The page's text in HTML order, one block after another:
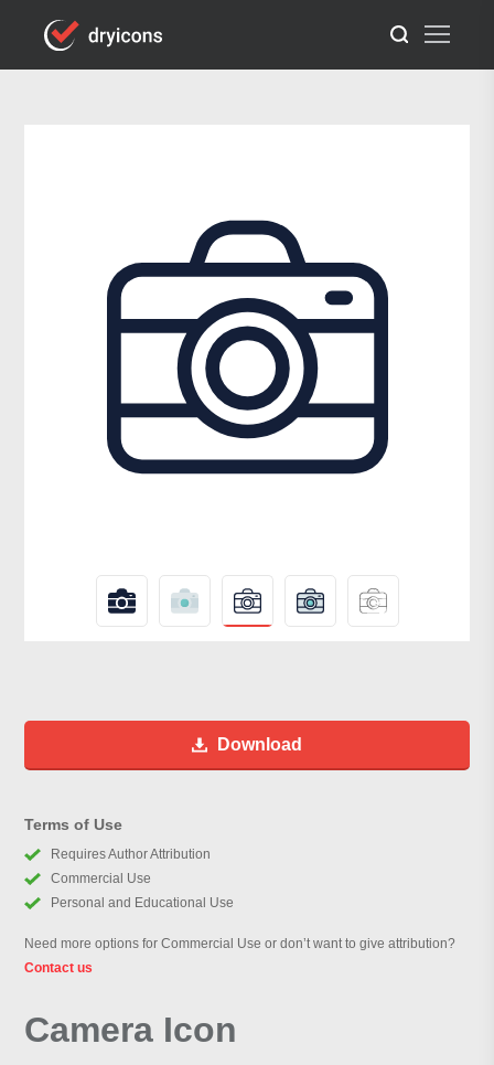
Download
Terms of Use
Requires Author Attribution
Commercial Use
Personal and Educational Use
Need more options for Commercial Use or don’t want to give attribution?
Contact us
Camera Icon